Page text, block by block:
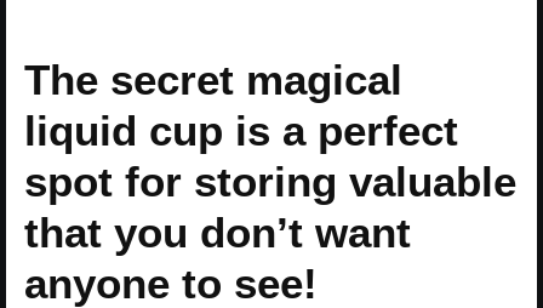
The secret magical
liquid cup is a perfect
spot for storing valuable
that you don’t want
anyone to see!